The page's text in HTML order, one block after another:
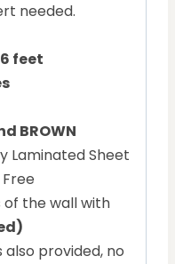
needed.
feet
BROWN
Laminated Sheet
the wall with
also provided, no